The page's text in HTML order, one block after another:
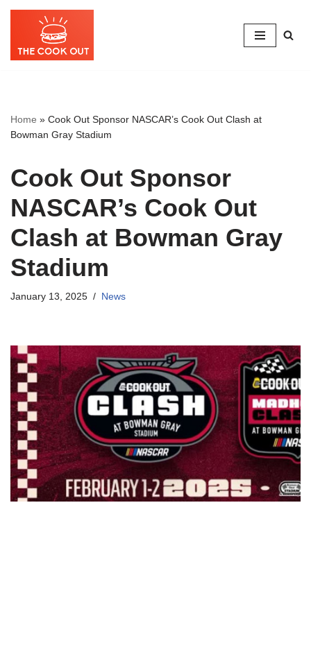
Home » Cook Out Sponsor NASCAR’s Cook Out Clash at
Bowman Gray Stadium
Cook Out Sponsor
NASCAR’s Cook Out
Clash at Bowman Gray
Stadium
January 13, 2025 News